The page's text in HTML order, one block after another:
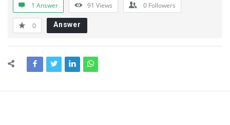
1 Answer 91 Views 0 Followers
0 Answer